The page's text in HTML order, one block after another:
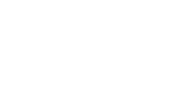
Southern Europe Song Counting